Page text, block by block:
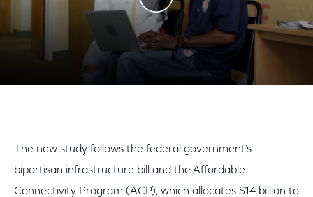
Play Video
The new study follows the federal government’s
bipartisan infrastructure bill and the Affordable
Connectivity Program (ACP), which allocates $14 billion to